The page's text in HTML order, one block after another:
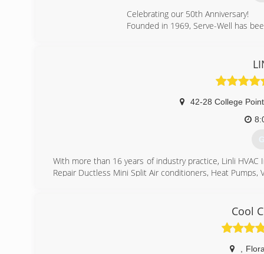
Celebrating our 50th Anniversary!
Founded in 1969, Serve-Well has
42-28 College
With more than 16 years of industry practice, Linli
Repair Ductless Mini Split Air conditioners, Heat Pumps,
Cool